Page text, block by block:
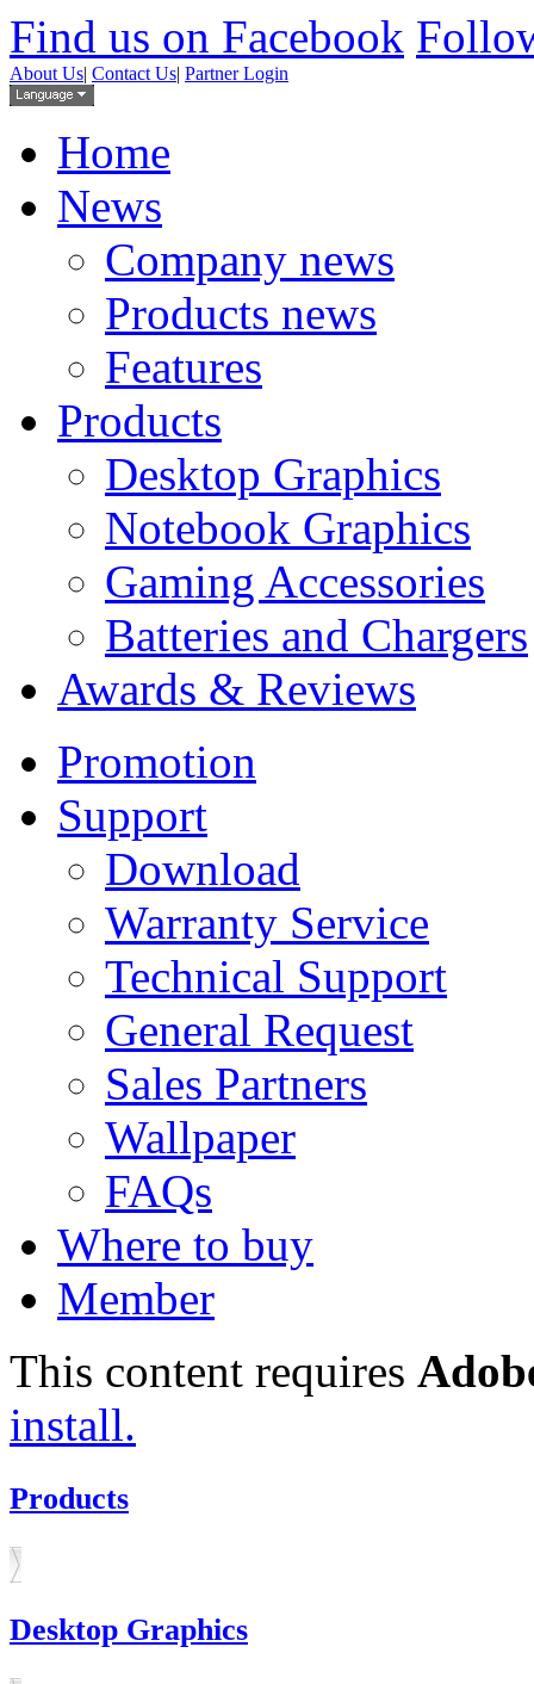
Find us on Facebook
About Us| Contact Us| Partner Login
Home
News
Company news
Products news
Features
Products
Desktop Graphics
Notebook Graphics
Gaming Accessories
Batteries and Chargers
Awards & Reviews
Promotion
Support
Download
Warranty Service
Technical Support
General Request
Sales Partners
Wallpaper
FAQs
Where to buy
Member
This content requires
install.
Products
Desktop Graphics